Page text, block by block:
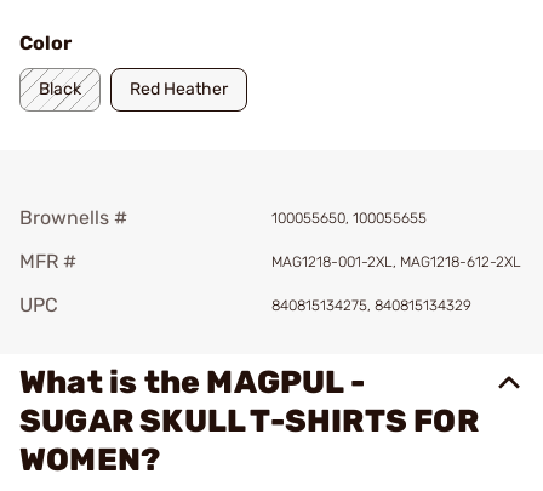
Color
Black Red Heather
Brownells # 100055650, 100055655
MFR # MAG1218-001-2XL, MAG1218-612-2XL
UPC 840815134275, 840815134329
What is the MAGPUL -
SUGAR SKULL T-SHIRTS FOR
WOMEN?